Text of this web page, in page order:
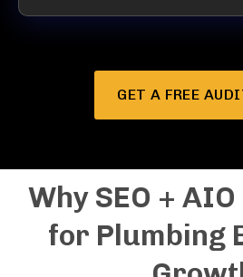
GET A FREE
Why SEO +
for Plumbing